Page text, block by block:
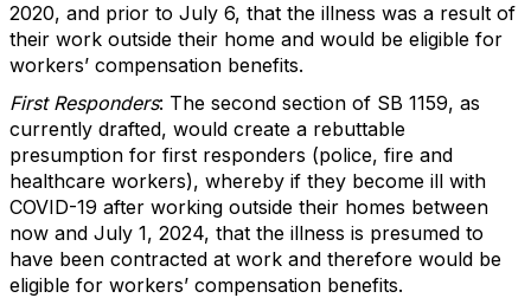
2020, and prior to July 6, that the illness was a result of
their work outside their home and would be eligible for
workers’ compensation benefits.
First Responders: The second section of SB 1159, as
currently drafted, would create a rebuttable
presumption for first responders (police, fire and
healthcare workers), whereby if they become ill with
COVID-19 after working outside their homes between
now and July 1, 2024, that the illness is presumed to
have been contracted at work and therefore would be
eligible for workers’ compensation benefits.